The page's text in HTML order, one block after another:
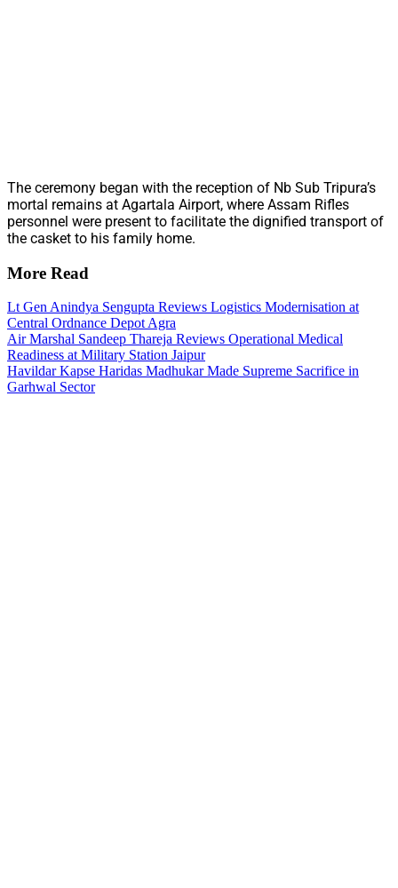
The ceremony began with the reception of Nb Sub Tripura’s
mortal remains at Agartala Airport, where Assam Rifles
personnel were present to facilitate the dignified transport of
the casket to his family home.
More Read
Lt Gen Anindya Sengupta Reviews Logistics Modernisation at
Central Ordnance Depot Agra
Air Marshal Sandeep Thareja Reviews Operational Medical
Readiness at Military Station Jaipur
Havildar Kapse Haridas Madhukar Made Supreme Sacrifice in
Garhwal Sector